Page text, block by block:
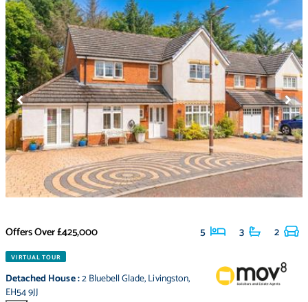
Offers Over£425,000 5 3 2
VIRTUAL TOUR
Detached House:2 Bluebell Glade,Livingston,
EH54 9JJ